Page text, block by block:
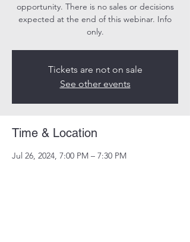
opportunity. There is no sales or decisions
expected at the end of this webinar. Info
only.
Tickets are not on sale
See other events
Time & Location
Jul 26, 2024, 7:00 PM – 7:30 PM